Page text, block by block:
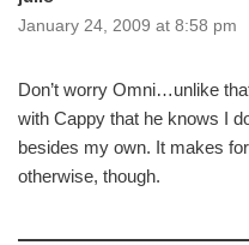
January 24, 2009 at 8:58 pm
Don’t worry Omni…unlike
with Cappy that he knows I
besides my own. It makes
otherwise, though.